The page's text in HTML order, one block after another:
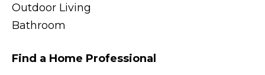
Outdoor Living
Bathroom
Find a Home Professional